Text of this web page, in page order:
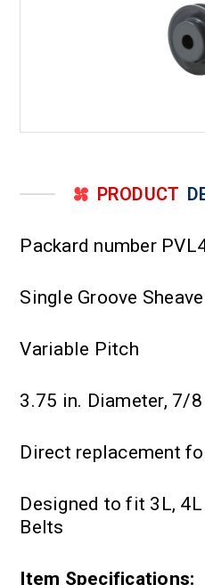
PRODUCT
Packard number
Single Groove
Variable Pitch
3.75 in. Diameter, 7/
Direct replacement
Designed to fit 3L,
Belts
Item Specifications: